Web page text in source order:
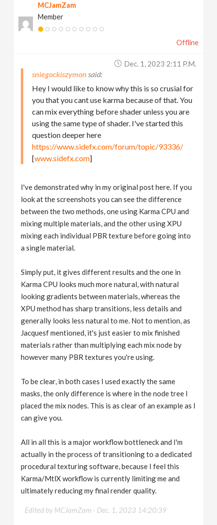
MCJamZam
Member
Offline
Dec. 1, 2023 2:11 P.m.
sniegockiszymon
Hey I would like to know why this is so crusial for
you that you cant use karma because of that. You
can mix everything before shader unless you are
using the same type of shader. I've started this
question deeper here
https://www.sidefx.com/forum/topic/93336/
[www.sidefx.com]
I've demonstrated why in my original post here. If you
look at the screenshots you can see the difference
between the two methods, one using Karma CPU and
mixing multiple materials, and the other using XPU
mixing each individual PBR texture before going into
a single material.
Simply put, it gives different results and the one in
Karma CPU looks much more natural, with natural
looking gradients between materials, whereas the
XPU method has sharp transitions, less details and
generally looks less natural to me. Not to mention, as
Jacquesf mentioned, it's just easier to mix finished
materials rather than multiplying each mix node by
however many PBR textures you're using.
To be clear, in both cases I used exactly the same
masks, the only difference is where in the node tree I
placed the mix nodes. This is as clear of an example as I
can give you.
All in all this is a major workflow bottleneck and I'm
actually in the process of transitioning to a dedicated
procedural texturing software, because I feel this
Karma/MtlX workflow is currently limiting me and
ultimately reducing my final render quality.
Edited by MCJamZam - Dec. 1, 2023 14:20:39